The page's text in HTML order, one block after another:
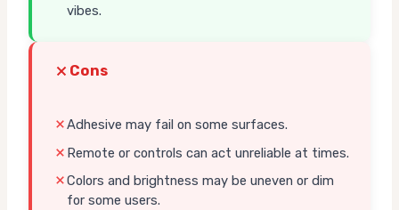
vibes.
Cons
Adhesive may fail on some surfaces.
Remote or controls can act unreliable at times.
Colors and brightness may be uneven or dim
for some users.